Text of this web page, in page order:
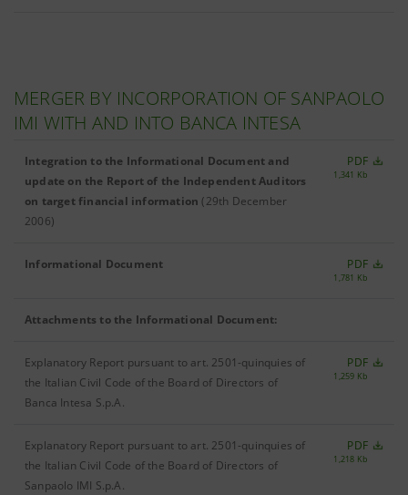
MERGER BY INCORPORATION OF SANPAOLO
IMI WITH AND INTO BANCA INTESA
Integration to the Informational Document and
update on the Report of the Independent Auditors
on target financial information (29th December
2006)
PDF
1,341 Kb
Informational Document PDF
1,781 Kb
Attachments to the Informational Document:
Explanatory Report pursuant to art. 2501-quinquies of
the Italian Civil Code of the Board of Directors of
Banca Intesa S.p.A.
PDF
1,259 Kb
Explanatory Report pursuant to art. 2501-quinquies of
the Italian Civil Code of the Board of Directors of
Sanpaolo IMI S.p.A.
PDF
1,218 Kb